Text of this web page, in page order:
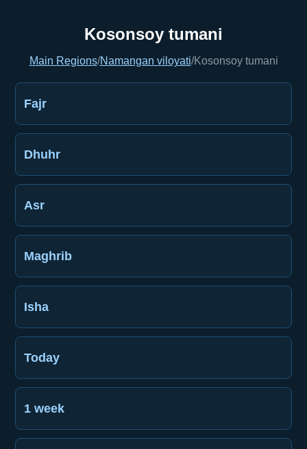
Kosonsoy tumani
Main Regions/Namangan viloyati/Kosonsoy tumani
Fajr
Dhuhr
Asr
Maghrib
Isha
Today
1 week